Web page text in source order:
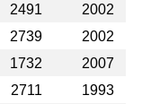
2491
2002
2739
2002
1732
2007
2711
1993